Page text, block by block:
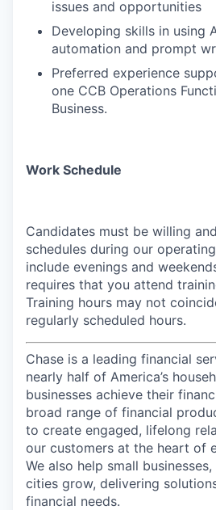
issues and opportunities
Developing skills in using
automation and prompt
Preferred experience
one CCB Operations
Business.
Work Schedule
Candidates must be willing
schedules during our
include evenings and
requires that you attend
Training hours may not
regularly scheduled hours.
Chase is a leading financial
nearly half of America’s
businesses achieve their
broad range of financial
to create engaged, lifelong
our customers at the heart of
We also help small
cities grow, delivering
financial needs.